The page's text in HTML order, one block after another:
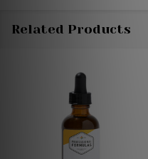
Related Products